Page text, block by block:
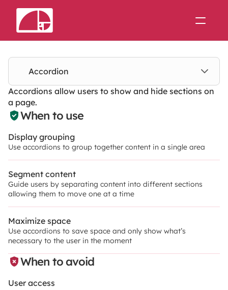
Theme Forge
Join us on Slack
Accordions allow users to show and hide sections on
a page.
When to use
Display grouping
Use accordions to group together content in a single area
Segment content
Guide users by separating content into different sections
allowing them to move one at a time
Maximize space
Use accordions to save space and only show what’s
necessary to the user in the moment
When to avoid
User access
Accordion